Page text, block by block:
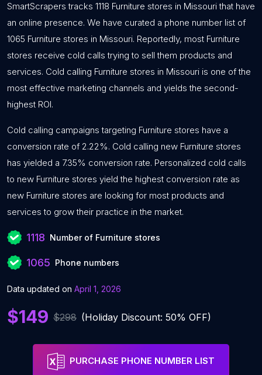
SmartScrapers tracks 1118 Furniture stores in Missouri that have
an online presence. We have curated a phone number list of
1065 Furniture stores in Missouri. Reportedly, most Furniture
stores receive cold calls trying to sell them products and
services. Cold calling Furniture stores in Missouri is one of the
most effective marketing channels and yields the second-
highest ROI.
Cold calling campaigns targeting Furniture stores have a
conversion rate of 2.22%. Cold calling new Furniture stores
has yielded a 7.35% conversion rate. Personalized cold calls
to new Furniture stores yield the highest conversion rate as
new Furniture stores are looking for most products and
services to grow their practice in the market.
1118 Number of Furniture stores
1065 Phone numbers
Data updated on April 1, 2026
$149 $298 (Holiday Discount: 50% OFF)
PURCHASE PHONE NUMBER LIST